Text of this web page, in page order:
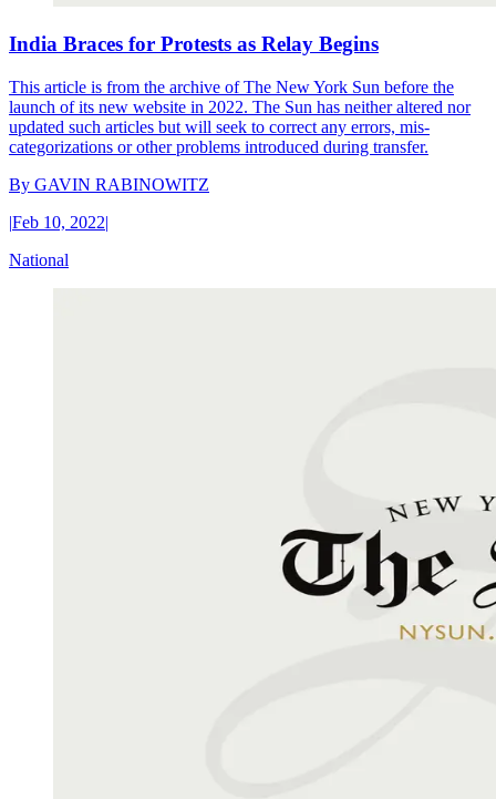
India Braces for Protests as Relay Begins
This article is from the archive of The New York Sun before the
launch of its new website in 2022. The Sun has neither altered nor
updated such articles but will seek to correct any errors, mis-
categorizations or other problems introduced during transfer.
By GAVIN RABINOWITZ
|Feb 10, 2022|
National